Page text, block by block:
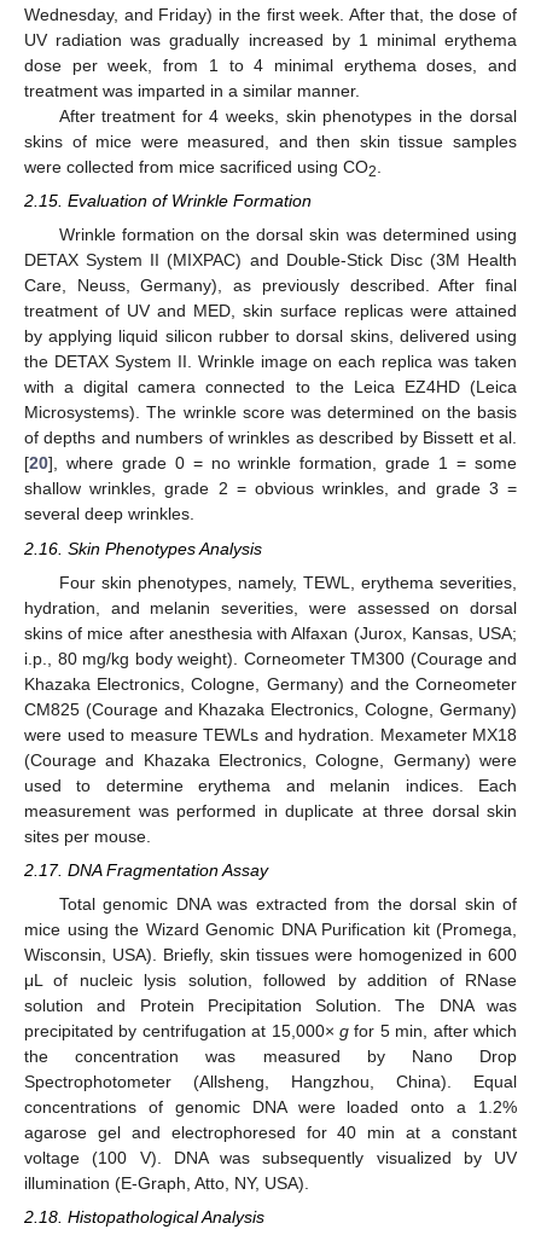
Wednesday, and Friday) in the first week. After that, the dose of
UV radiation was gradually increased by 1 minimal erythema
dose per week, from 1 to 4 minimal erythema doses, and
treatment was imparted in a similar manner.
After treatment for 4 weeks, skin phenotypes in the dorsal
skins of mice were measured, and then skin tissue samples
were collected from mice sacrificed using CO2
2.15. Evaluation of Wrinkle Formation
Wrinkle formation on the dorsal skin was determined using
DETAX System II (MIXPAC) and Double-Stick Disc (3M Health
Care, Neuss, Germany), as previously described. After final
treatment of UV and MED, skin surface replicas were attained
by applying liquid silicon rubber to dorsal skins, delivered using
the DETAX System II. Wrinkle image on each replica was taken
with a digital camera connected to the Leica EZ4HD (Leica
Microsystems). The wrinkle score was determined on the basis
of depths and numbers of wrinkles as described by Bissett et al.
[20], where grade 0 = no wrinkle formation, grade 1 = some
shallow wrinkles, grade 2 = obvious wrinkles, and grade 3 =
several deep wrinkles.
2.16. Skin Phenotypes Analysis
Four skin phenotypes, namely, TEWL, erythema severities,
hydration, and melanin severities, were assessed on dorsal
skins of mice after anesthesia with Alfaxan (Jurox, Kansas, USA;
i.p., 80 mg/kg body weight). Corneometer TM300 (Courage and
Khazaka Electronics, Cologne, Germany) and the Corneometer
CM825 (Courage and Khazaka Electronics, Cologne, Germany)
were used to measure TEWLs and hydration. Mexameter MX18
(Courage and Khazaka Electronics, Cologne, Germany) were
used to determine erythema and melanin indices. Each
measurement was performed in duplicate at three dorsal skin
sites per mouse.
2.17. DNA Fragmentation Assay
Total genomic DNA was extracted from the dorsal skin of
mice using the Wizard Genomic DNA Purification kit (Promega,
Wisconsin, USA). Briefly, skin tissues were homogenized in 600
μL of nucleic lysis solution, followed by addition of RNase
solution and Protein Precipitation Solution. The DNA was
precipitated by centrifugation at 15,000× g for 5 min, after which
the concentration was measured by Nano Drop
Spectrophotometer (Allsheng, Hangzhou, China). Equal
concentrations of genomic DNA were loaded onto a 1.2%
agarose gel and electrophoresed for 40 min at a constant
voltage (100 V). DNA was subsequently visualized by UV
illumination (E-Graph, Atto, NY, USA).
2.18. Histopathological Analysis